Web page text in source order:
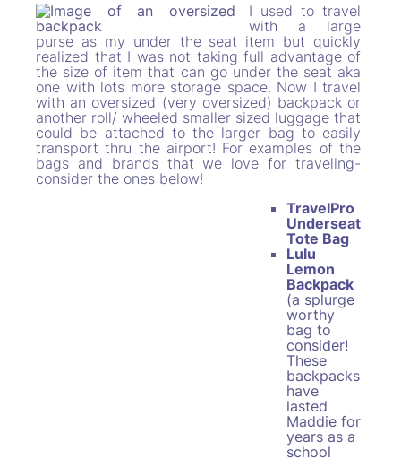
I used to travel
with a large
purse as my under the seat item but quickly
realized that I was not taking full advantage of
the size of item that can go under the seat aka
one with lots more storage space. Now I travel
with an oversized (very oversized) backpack or
another roll/ wheeled smaller sized luggage that
could be attached to the larger bag to easily
transport thru the airport! For examples of the
bags and brands that we love for traveling-
consider the ones below!
TravelPro
Underseat
Tote Bag
Lulu
Lemon
Backpack
(a splurge
worthy
bag to
consider!
These
backpacks
have
lasted
Maddie for
years as a
school